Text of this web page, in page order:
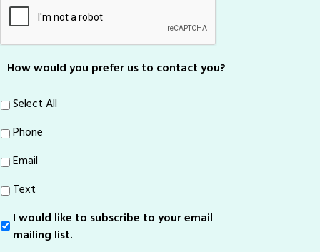
How would you prefer us to contact you?
Select All
Phone
Email
Text
Sign-
Up
I would like to subscribe to your email
mailing list.